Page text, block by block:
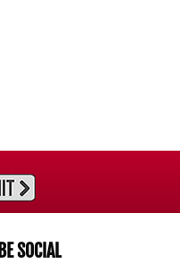
BE SOCIAL